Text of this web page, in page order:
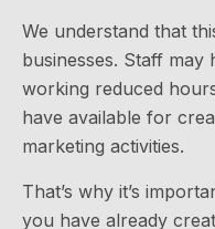
We understand that
businesses. Staff
working reduced
have available for
marketing activities.
That’s why it’s
you have already